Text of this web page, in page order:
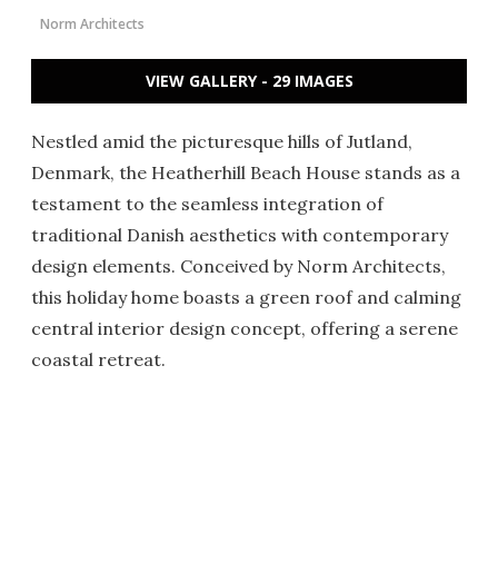
Norm Architects
VIEW GALLERY - 29 IMAGES
Nestled amid the picturesque hills of Jutland,
Denmark, the Heatherhill Beach House stands as a
testament to the seamless integration of
traditional Danish aesthetics with contemporary
design elements. Conceived by Norm Architects,
this holiday home boasts a green roof and calming
central interior design concept, offering a serene
coastal retreat.